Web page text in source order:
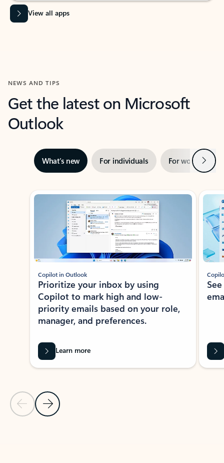
View all apps
NEWS AND TIPS
Get the latest on Microsoft
Outlook
What’s new For individuals For work Next
Showing slide 1 of 3
Previous Slide
Next Slide
Copilot in Outlook
Prioritize your inbox by using
Copilot to mark high and low-
priority emails based on your role,
manager, and preferences.
Learn more